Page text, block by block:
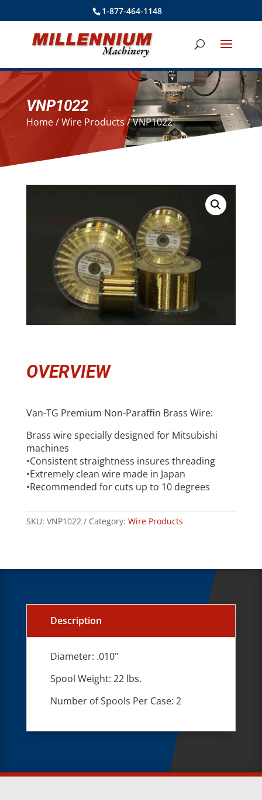
1-877-464-1148
VNP1022
Home/Wire Products/ VNP1022
OVERVIEW
Van-TG Premium Non-Paraffin Brass Wire:
Brass wire specially designed for Mitsubishi
machines
•Consistent straightness insures threading
•Extremely clean wire made in Japan
•Recommended for cuts up to 10 degrees
SKU: VNP1022 Category: Wire Products
Description
Diameter: .010"
Spool Weight: 22 lbs.
Number of Spools Per Case: 2